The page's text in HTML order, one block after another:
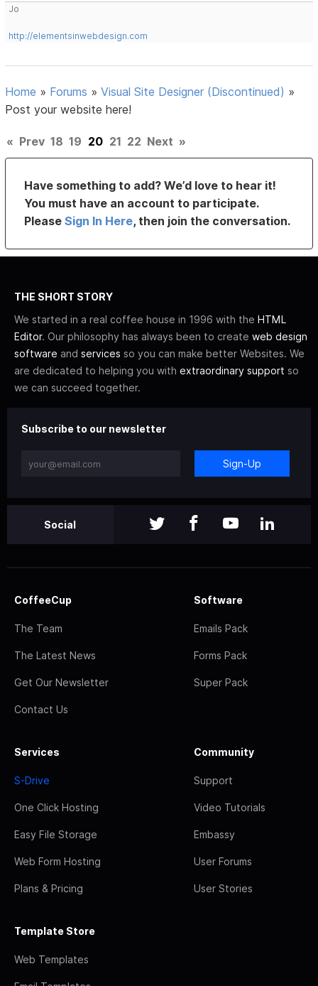
Jo
http://elementsinwebdesign.com
Home » Forums »Visual Site Designer (Discontinued) »
Post your website here!
« Prev 18 19 20 21 22 Next »
Have something to add? We’d love to hear it!
You must have an account to participate.
PleaseSign In Here, then join the conversation.
THE SHORT STORY
We started in a real coffee house in 1996 with the HTML
Editor. Our philosophy has always been to create web design
software and services so you can make better Websites. We
are dedicated to helping you with extraordinary support so
we can succeed together.
Subscribe to our newsletter
Sign-Up
Social
CoffeeCup
The Team
The Latest News
Get Our Newsletter
Contact Us
Software
Emails Pack
Forms Pack
Super Pack
Services
S-Drive
One Click Hosting
Easy File Storage
Web Form Hosting
Plans & Pricing
Community
Support
Video Tutorials
Embassy
User Forums
User Stories
Template Store
Web Templates